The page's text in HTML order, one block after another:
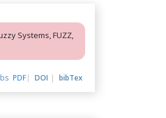
Systems, FUZZ,
PDF DOI bibTex